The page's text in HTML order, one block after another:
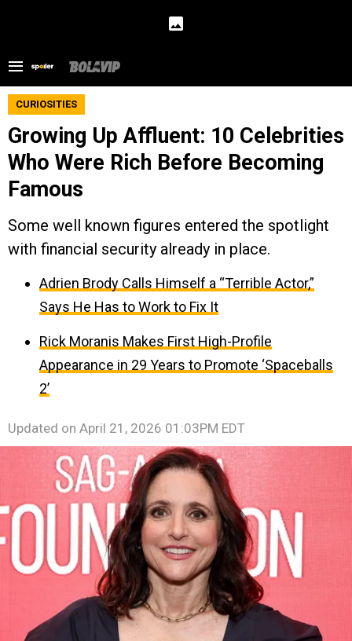
CURIOSITIES
Growing Up Affluent: 10 Celebrities
Who Were Rich Before Becoming
Famous
Some well known figures entered the spotlight
with financial security already in place.
Adrien Brody Calls Himself a “Terrible Actor,”
Says He Has to Work to Fix It
Rick Moranis Makes First High-Profile
Appearance in 29 Years to Promote ‘Spaceballs
2’
Updated on April 21, 2026 01:03PM EDT